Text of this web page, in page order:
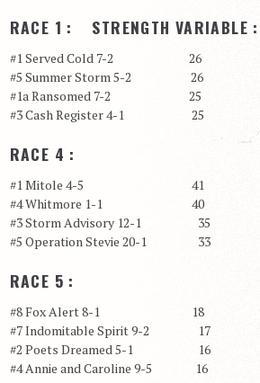
RACE 1 : STRENGTH VARIABLE :
#1 Served Cold 7-2 26
#5 Summer Storm 5-2 26
#1a Ransomed 7-2 25
#3 Cash Register 4-1 25
RACE 4 :
#1 Mitole 4-5 41
#4 Whitmore 1-1 40
#3 Storm Advisory 12-1 35
#5 Operation Stevie 20-1 33
RACE 5 :
#8 Fox Alert 8-1 18
#7 Indomitable Spirit 9-2 17
#2 Poets Dreamed 5-1 16
#4 Annie and Caroline 9-5 16